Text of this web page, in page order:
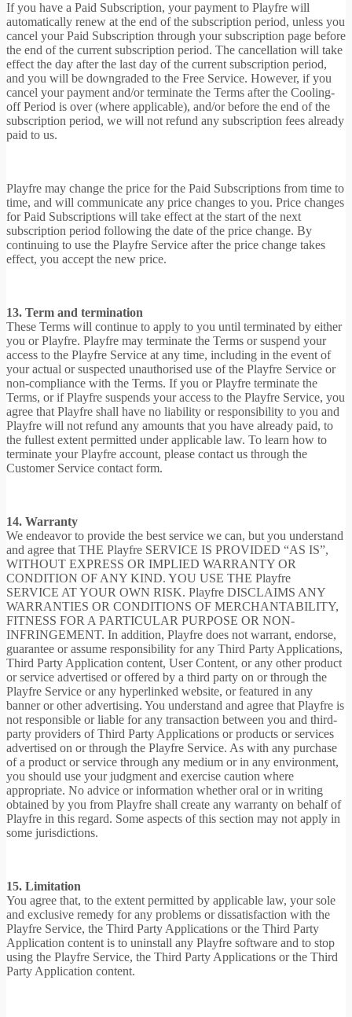
If you have a Paid Subscription, your payment to Playfre will
automatically renew at the end of the subscription period, unless you
cancel your Paid Subscription through your subscription page before
the end of the current subscription period. The cancellation will take
effect the day after the last day of the current subscription period,
and you will be downgraded to the Free Service. However, if you
cancel your payment and/or terminate the Terms after the Cooling-
off Period is over (where applicable), and/or before the end of the
subscription period, we will not refund any subscription fees already
paid to us.
Playfre may change the price for the Paid Subscriptions from time to
time, and will communicate any price changes to you. Price changes
for Paid Subscriptions will take effect at the start of the next
subscription period following the date of the price change. By
continuing to use the Playfre Service after the price change takes
effect, you accept the new price.
13. Term and termination
These Terms will continue to apply to you until terminated by either
you or Playfre. Playfre may terminate the Terms or suspend your
access to the Playfre Service at any time, including in the event of
your actual or suspected unauthorised use of the Playfre Service or
non-compliance with the Terms. If you or Playfre terminate the
Terms, or if Playfre suspends your access to the Playfre Service, you
agree that Playfre shall have no liability or responsibility to you and
Playfre will not refund any amounts that you have already paid, to
the fullest extent permitted under applicable law. To learn how to
terminate your Playfre account, please contact us through the
Customer Service contact form.
14. Warranty
We endeavor to provide the best service we can, but you understand
and agree that THE Playfre SERVICE IS PROVIDED “AS IS”,
WITHOUT EXPRESS OR IMPLIED WARRANTY OR
CONDITION OF ANY KIND. YOU USE THE Playfre
SERVICE AT YOUR OWN RISK. Playfre DISCLAIMS ANY
WARRANTIES OR CONDITIONS OF MERCHANTABILITY,
FITNESS FOR A PARTICULAR PURPOSE OR NON-
INFRINGEMENT. In addition, Playfre does not warrant, endorse,
guarantee or assume responsibility for any Third Party Applications,
Third Party Application content, User Content, or any other product
or service advertised or offered by a third party on or through the
Playfre Service or any hyperlinked website, or featured in any
banner or other advertising. You understand and agree that Playfre is
not responsible or liable for any transaction between you and third-
party providers of Third Party Applications or products or services
advertised on or through the Playfre Service. As with any purchase
of a product or service through any medium or in any environment,
you should use your judgment and exercise caution where
appropriate. No advice or information whether oral or in writing
obtained by you from Playfre shall create any warranty on behalf of
Playfre in this regard. Some aspects of this section may not apply in
some jurisdictions.
15. Limitation
You agree that, to the extent permitted by applicable law, your sole
and exclusive remedy for any problems or dissatisfaction with the
Playfre Service, the Third Party Applications or the Third Party
Application content is to uninstall any Playfre software and to stop
using the Playfre Service, the Third Party Applications or the Third
Party Application content.